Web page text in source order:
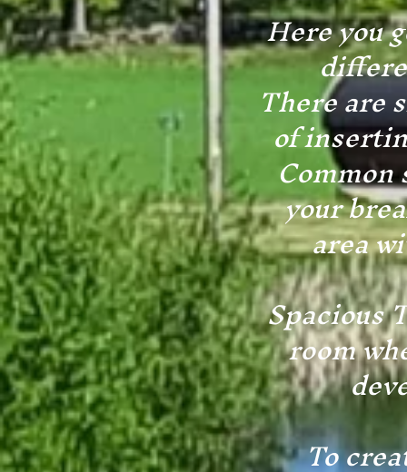
Here you
There are
of
your
area
Spacious
room
To